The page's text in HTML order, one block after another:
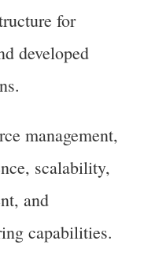
for
developed
management,
scalability,
and
capabilities.